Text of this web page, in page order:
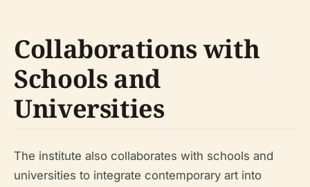
Collaborations with
Schools and
Universities
The institute also collaborates with schools and
universities to integrate contemporary art into